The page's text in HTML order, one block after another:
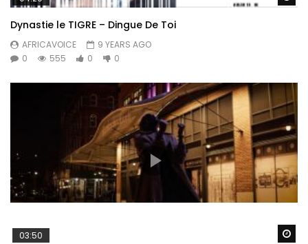
Dynastie le TIGRE – Dingue De Toi
AFRICAVOICE
9 YEARS AGO
0
555 0 0
03:50